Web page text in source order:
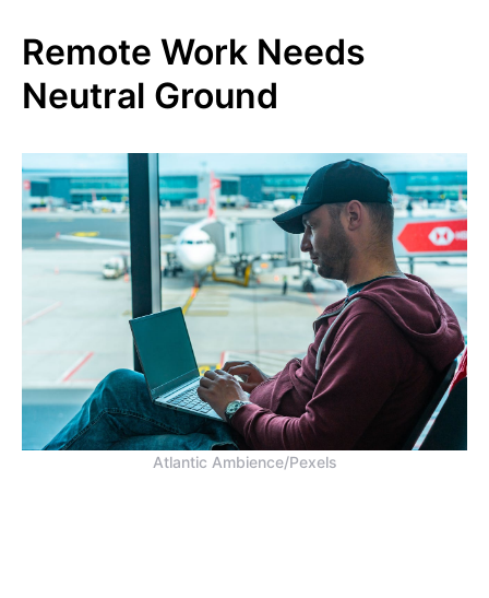
Remote Work Needs
Neutral Ground
Atlantic Ambience/Pexels